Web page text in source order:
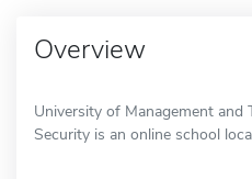
Overview
University of Management and
Security is an online school